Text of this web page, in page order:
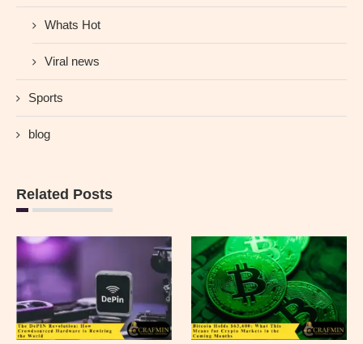
Whats Hot
Viral news
Sports
blog
Related Posts